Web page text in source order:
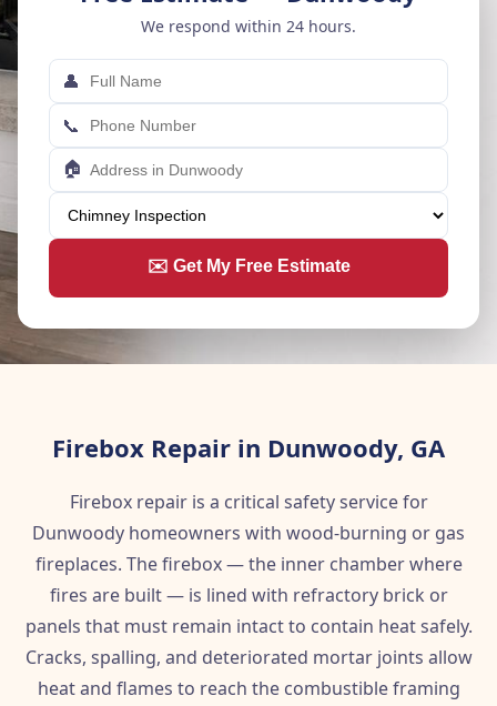
We respond within 24 hours.
👤
📞
🏠
✉️ Get My Free Estimate
Firebox Repair in Dunwoody, GA
Firebox repair is a critical safety service for
Dunwoody homeowners with wood-burning or gas
fireplaces. The firebox — the inner chamber where
fires are built — is lined with refractory brick or
panels that must remain intact to contain heat safely.
Cracks, spalling, and deteriorated mortar joints allow
heat and flames to reach the combustible framing